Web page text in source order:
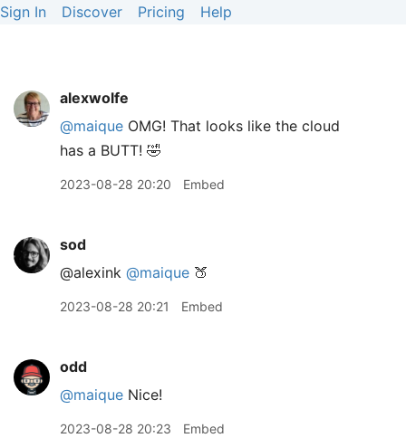
Sign In Discover Pricing Help
alexwolfe
@maique OMG! That looks like the cloud
has a BUTT! 🤣
2023-08-28 20:20 Embed
sod
@alexink @maique 🍑
2023-08-28 20:21 Embed
odd
@maique Nice!
2023-08-28 20:23 Embed